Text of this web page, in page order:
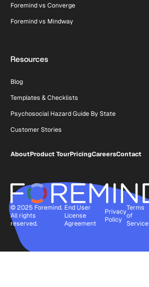
Foremind vs Converge
Foremind vs Mindway
Resources
Blog
Templates & Checklists
Psychosocial Hazard Guide By State
Customer Stories
AboutProduct TourPricingCareersContact
© 2025 Foremind.
All rights
reserved.
End User
License
Agreement
Privacy
Policy
Terms
of
Service